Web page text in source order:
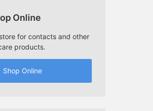
Online
for contacts and other
products.
Shop Online